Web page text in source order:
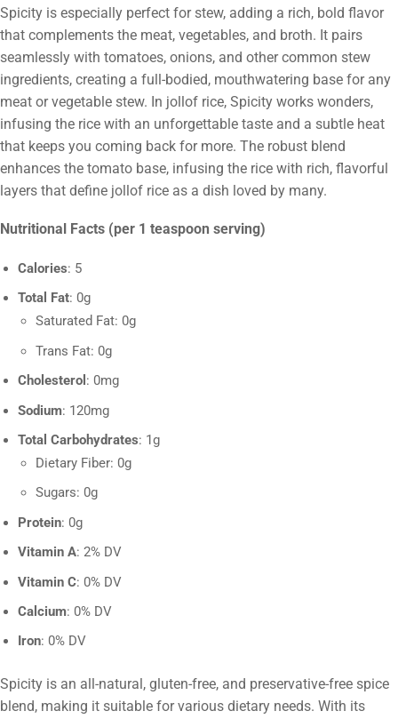
Spicity is especially perfect for stew, adding a rich, bold flavor
that complements the meat, vegetables, and broth. It pairs
seamlessly with tomatoes, onions, and other common stew
ingredients, creating a full-bodied, mouthwatering base for any
meat or vegetable stew. In jollof rice, Spicity works wonders,
infusing the rice with an unforgettable taste and a subtle heat
that keeps you coming back for more. The robust blend
enhances the tomato base, infusing the rice with rich, flavorful
layers that define jollof rice as a dish loved by many.
Nutritional Facts (per 1 teaspoon serving)
Calories: 5
Total Fat: 0g
Saturated Fat: 0g
Trans Fat: 0g
Cholesterol : 0mg
Sodium: 120mg
Total Carbohydrates: 1g
Dietary Fiber: 0g
Sugars: 0g
Protein: 0g
Vitamin A: 2% DV
Vitamin C: 0% DV
Calcium: 0% DV
Iron: 0% DV
Spicity is an all-natural, gluten-free, and preservative-free spice
blend, making it suitable for various dietary needs. With its